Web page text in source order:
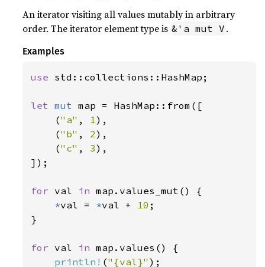
An iterator visiting all values mutably in arbitrary
order. The iterator element type is &'a mut V .
Examples
use std::collections::HashMap;
let mut map = HashMap::from([
    (
"a" , 1),
    (
"b" , 2),
    (
"c" , 3),
]);
for val in map.values_mut() {
*val = *val + 10 ;
}
for val in map.values() {
println! ("{val}" );